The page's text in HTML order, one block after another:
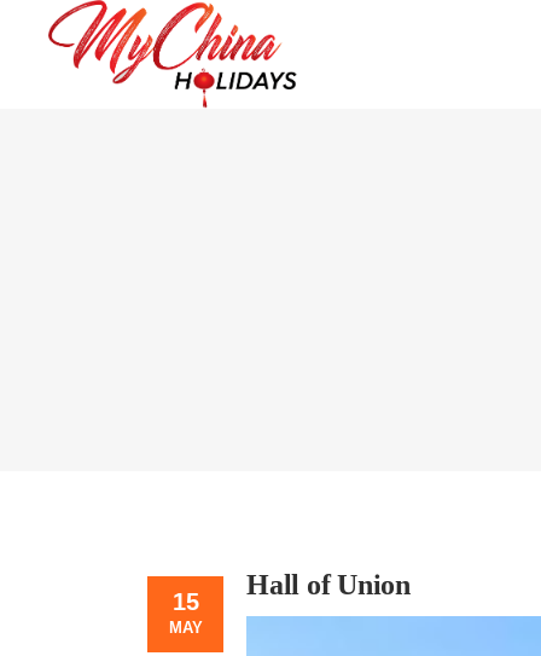
15
MAY
Hall of Union